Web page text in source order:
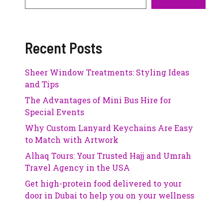
Recent Posts
Sheer Window Treatments: Styling Ideas
and Tips
The Advantages of Mini Bus Hire for
Special Events
Why Custom Lanyard Keychains Are Easy
to Match with Artwork
Alhaq Tours: Your Trusted Hajj and Umrah
Travel Agency in the USA
Get high-protein food delivered to your
door in Dubai to help you on your wellness